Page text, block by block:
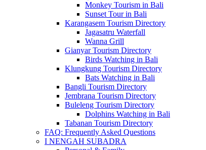
Monkey Tourism in Bali
Sunset Tour in Bali
Karangasem Tourism Directory
Jagasatru Waterfall
Wanna Grill
Gianyar Tourism Directory
Birds Watching in Bali
Klungkung Tourism Directory
Bats Watching in Bali
Bangli Tourism Directory
Jembrana Tourism Directory
Buleleng Tourism Directory
Dolphins Watching in Bali
Tabanan Tourism Directory
FAQ: Frequently Asked Questions
I NENGAH SUBADRA